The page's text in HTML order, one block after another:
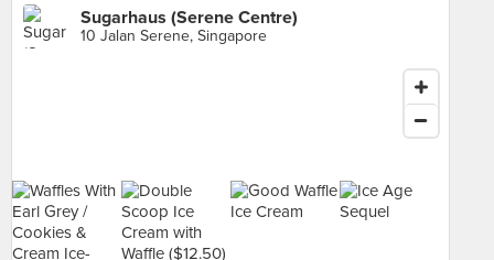
Sugarhaus (Serene Centre)
10 Jalan Serene, Singapore